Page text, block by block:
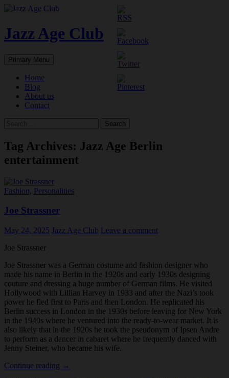
Skip
content
Jazz Age Club
Search
Primary Menu
Home
Blog
About us
Contact
Tag Archives: Jazz Age Berlin
entertainment
Fashion, Personalities
Joe Strassner
May 24, 2025 Jazz Age Club Leave a comment
Joe Strassner
Joe Strassner was a German costume and fashion designer who
made his name in Berlin in the 1920s and early 1930s designing
couture and dressing a huge number of German films. He visited
Hollywood with Lillian Harvey in 1933 and after the Nazi’s took
power he fled first to Paris and then London. He replicated his
Berlin success in London in the 1930s before leaving for New York
in the 1940s where he ventured into the ready-to-wear market. It is
also likely that in the 1920s he took the pseudonym of Ipsen Andre
to perform as a dancer in cabaret where he frequently danced with
Jenny Steiner, who became his wife.
Continue reading Joe
→